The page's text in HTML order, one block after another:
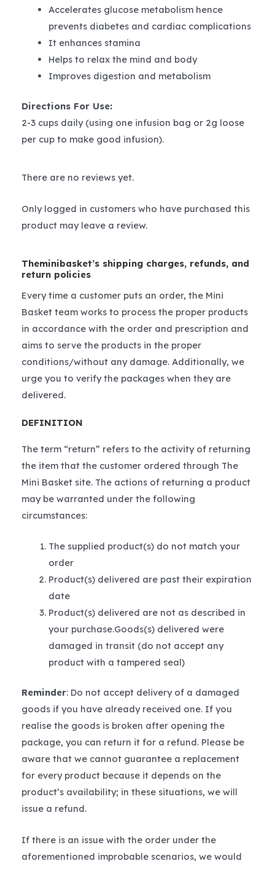
Accelerates glucose metabolism hence
prevents diabetes and cardiac complications
It enhances stamina
Helps to relax the mind and body
Improves digestion and metabolism
Directions For Use:
2-3 cups daily (using one infusion bag or 2g loose
per cup to make good infusion).
There are no reviews yet.
Only logged in customers who have purchased this
product may leave a review.
Theminibasket’s shipping charges, refunds, and
return policies
Every time a customer puts an order, the Mini
Basket team works to process the proper products
in accordance with the order and prescription and
aims to serve the products in the proper
conditions/without any damage. Additionally, we
urge you to verify the packages when they are
delivered.
DEFINITION
The term “return” refers to the activity of returning
the item that the customer ordered through The
Mini Basket site. The actions of returning a product
may be warranted under the following
circumstances:
The supplied product(s) do not match your
order
Product(s) delivered are past their expiration
date
Product(s) delivered are not as described in
your purchase.Goods(s) delivered were
damaged in transit (do not accept any
product with a tampered seal)
Reminder: Do not accept delivery of a damaged
goods if you have already received one. If you
realise the goods is broken after opening the
package, you can return it for a refund. Please be
aware that we cannot guarantee a replacement
for every product because it depends on the
product’s availability; in these situations, we will
issue a refund.
If there is an issue with the order under the
aforementioned improbable scenarios, we would